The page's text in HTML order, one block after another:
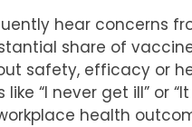
hear concerns
share of
safety, efficacy or
“I never get ill” or
health